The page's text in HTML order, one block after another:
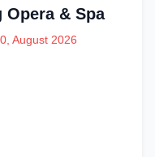
Opera & Spa
August 2026